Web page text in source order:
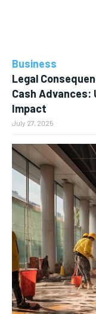
Business
Legal
Cash
Impact
July 27, 2025